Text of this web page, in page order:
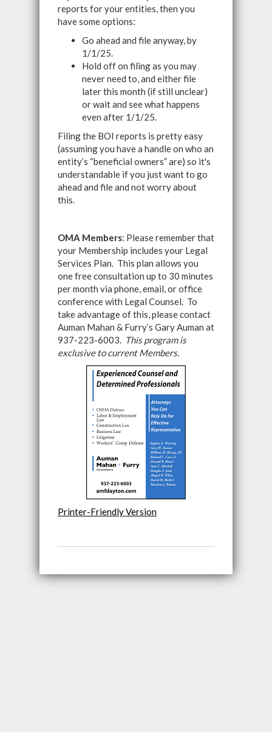
reports for your entities, then you
have some options:
Go ahead and file anyway, by
1/1/25.
Hold off on filing as you may
never need to, and either file
later this month (if still unclear)
or wait and see what happens
even after 1/1/25.
Filing the BOI reports is pretty easy
(assuming you have a handle on who an
entity’s “beneficial owners” are) so it's
understandable if you just want to go
ahead and file and not worry about
this.
OMA Members: Please remember that
your Membership includes your Legal
Services Plan. This plan allows you
one free consultation up to 30 minutes
per month via phone, email, or office
conference with Legal Counsel. To
take advantage of this, please contact
Auman Mahan & Furry’s Gary Auman at
937-223-6003. This program is
exclusive to current Members.
Printer-Friendly Version